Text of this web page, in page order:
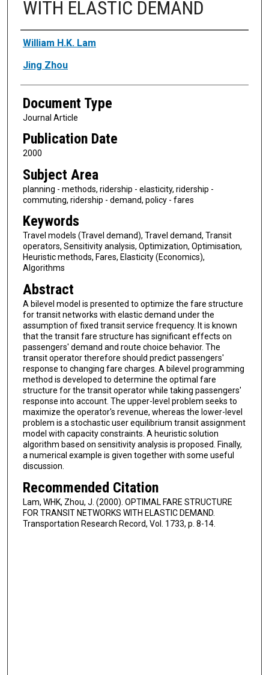
WITH ELASTIC DEMAND
Authors
William H.K. Lam
Jing Zhou
Document Type
Journal Article
Publication Date
2000
Subject Area
planning - methods, ridership - elasticity, ridership -
commuting, ridership - demand, policy - fares
Keywords
Travel models (Travel demand), Travel demand, Transit
operators, Sensitivity analysis, Optimization, Optimisation,
Heuristic methods, Fares, Elasticity (Economics),
Algorithms
Abstract
A bilevel model is presented to optimize the fare structure
for transit networks with elastic demand under the
assumption of fixed transit service frequency. It is known
that the transit fare structure has significant effects on
passengers' demand and route choice behavior. The
transit operator therefore should predict passengers'
response to changing fare charges. A bilevel programming
method is developed to determine the optimal fare
structure for the transit operator while taking passengers'
response into account. The upper-level problem seeks to
maximize the operator's revenue, whereas the lower-level
problem is a stochastic user equilibrium transit assignment
model with capacity constraints. A heuristic solution
algorithm based on sensitivity analysis is proposed. Finally,
a numerical example is given together with some useful
discussion.
Recommended Citation
Lam, WHK, Zhou, J. (2000). OPTIMAL FARE STRUCTURE
FOR TRANSIT NETWORKS WITH ELASTIC DEMAND.
Transportation Research Record, Vol. 1733, p. 8-14.